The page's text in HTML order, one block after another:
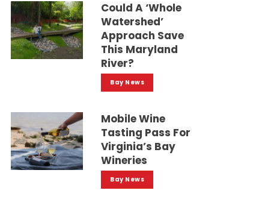
Could A ‘whole
Watershed’
Approach Save
This Maryland
River?
Bay News
Mobile Wine
Tasting Pass For
Virginia’s Bay
Wineries
Bay News